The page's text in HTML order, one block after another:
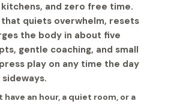
and zero free time.
quiets overwhelm, resets
the body in about five
gentle coaching, and small
play on any time the day
sideways.
an hour, a quiet room, or a